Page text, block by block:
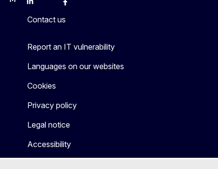
MastodonLinkedInBlueskyFacebook
Contact us
Report an IT vulnerability
Languages on our websites
Cookies
Privacy policy
Legal notice
Accessibility